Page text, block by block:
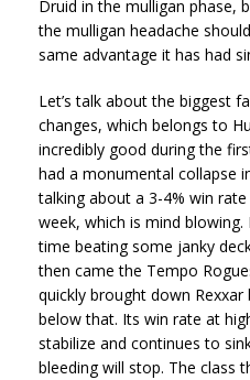
Druid in the mulligan phase,
the mulligan headache
same advantage it has had
Let’s talk about the biggest
changes, which belongs to
incredibly good during the
had a monumental collapse
talking about a 3-4% win
week, which is mind
time beating some janky
then came the Tempo
quickly brought down
below that. Its win rate at
stabilize and continues to
bleeding will stop. The class